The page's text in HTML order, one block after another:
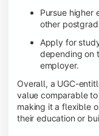
Pursue higher
other
Apply for
depending on
employer.
Overall, a UGC-
value comparable
making it a flexible
their education or